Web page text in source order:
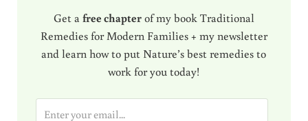
Get a free chapterof my book Traditional
Remedies for Modern Families + my newsletter
and learn how to put Nature’s best remedies to
work for you today!